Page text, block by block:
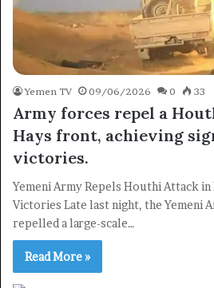
Yemen TV 09/06/2026 0 33
Army forces repel a
Hays front, achieving
victories.
Yemeni Army Repels Houthi Attack in
Victories Late last night, the Yemeni
repelled a large-scale…
Read More »